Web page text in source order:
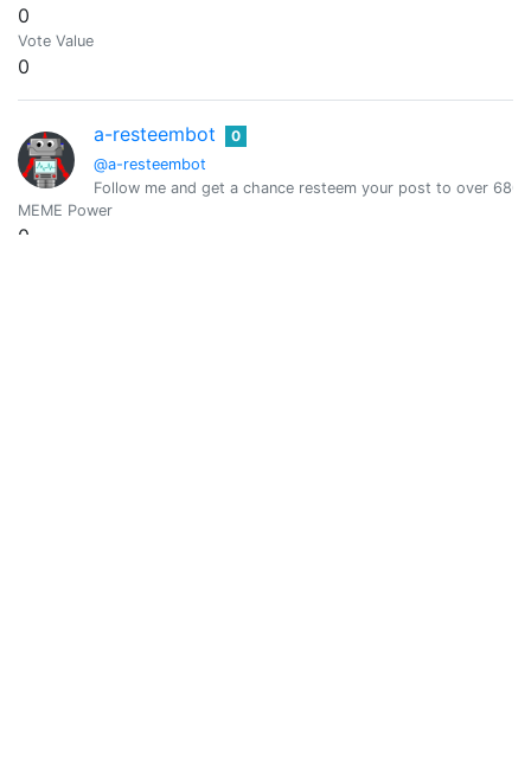
0
Vote Value
0
a-resteembot
@a-resteembot
0
Follow me and get a chance resteem your post to over
MEME Power
0